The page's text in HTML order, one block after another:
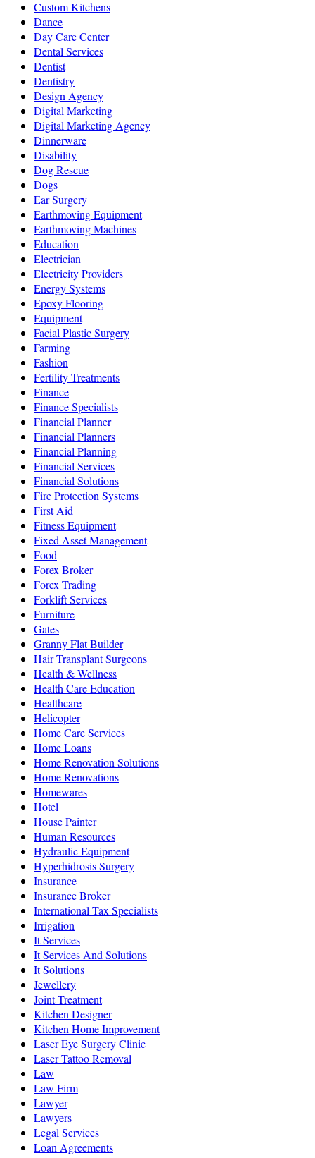
Custom Kitchens
Dance
Day Care Center
Dental Services
Dentist
Dentistry
Design Agency
Digital Marketing
Digital Marketing Agency
Dinnerware
Disability
Dog Rescue
Dogs
Ear Surgery
Earthmoving Equipment
Earthmoving Machines
Education
Electrician
Electricity Providers
Energy Systems
Epoxy Flooring
Equipment
Facial Plastic Surgery
Farming
Fashion
Fertility Treatments
Finance
Finance Specialists
Financial Planner
Financial Planners
Financial Planning
Financial Services
Financial Solutions
Fire Protection Systems
First Aid
Fitness Equipment
Fixed Asset Management
Food
Forex Broker
Forex Trading
Forklift Services
Furniture
Gates
Granny Flat Builder
Hair Transplant Surgeons
Health & Wellness
Health Care Education
Healthcare
Helicopter
Home Care Services
Home Loans
Home Renovation Solutions
Home Renovations
Homewares
Hotel
House Painter
Human Resources
Hydraulic Equipment
Hyperhidrosis Surgery
Insurance
Insurance Broker
International Tax Specialists
Irrigation
It Services
It Services And Solutions
It Solutions
Jewellery
Joint Treatment
Kitchen Designer
Kitchen Home Improvement
Laser Eye Surgery Clinic
Laser Tattoo Removal
Law
Law Firm
Lawyer
Lawyers
Legal Services
Loan Agreements